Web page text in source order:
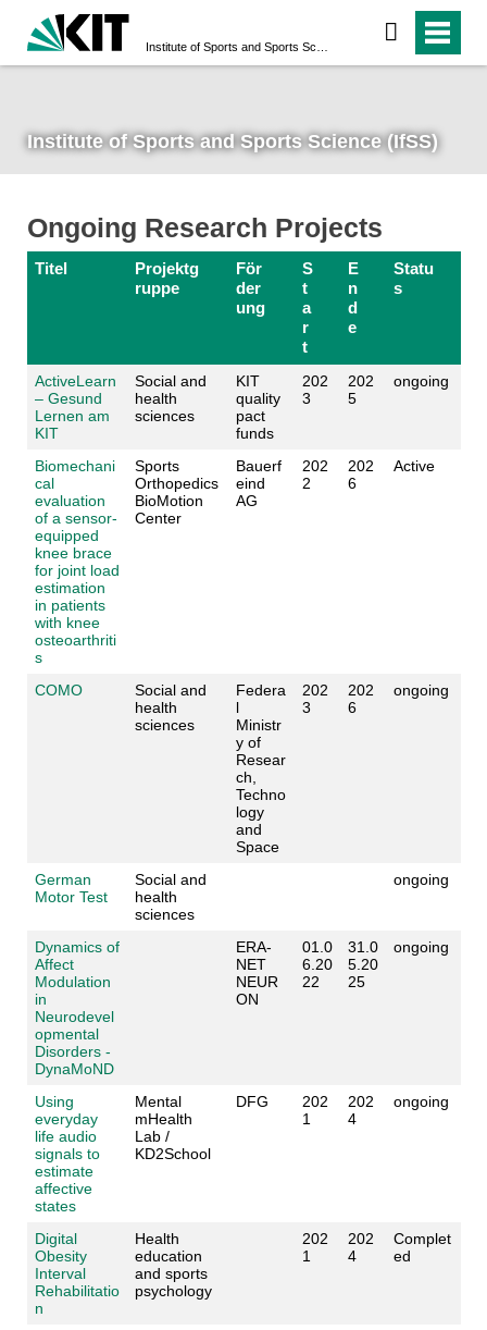
Institute of Sports and Sports Science (IfSS)
Ongoing Research Projects
Titel
Projektg
ruppe
För
der
ung
S
t
a
r
t
E
n
d
e
Statu
s
ActiveLearn
– Gesund
Lernen am
KIT
Social and
health
sciences
KIT
quality
pact
funds
202
3
202
5
ongoing
Biomechani
cal
evaluation
of a sensor-
equipped
knee brace
for joint load
estimation
in patients
with knee
osteoarthriti
s
Sports
Orthopedics
BioMotion
Center
Bauerf
eind
AG
202
2
202
6
Active
COMO
Social and
health
sciences
Federa
l
Ministr
y of
Resear
ch,
Techno
logy
and
Space
202
3
202
6
ongoing
German
Motor Test
Social and
health
sciences
ongoing
Dynamics of
Affect
Modulation
in
Neurodevel
opmental
Disorders -
DynaMoND
ERA-
NET
NEUR
ON
01.0
6.20
22
31.0
5.20
25
ongoing
Using
everyday
life audio
signals to
estimate
affective
states
Mental
mHealth
Lab /
KD2School
DFG
202
1
202
4
ongoing
Digital
Obesity
Interval
Rehabilitatio
n
Health
education
and sports
psychology
202
1
202
4
Complet
ed